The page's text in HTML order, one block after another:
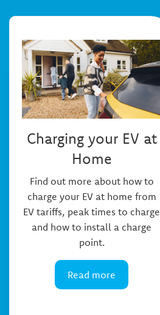
Charging your EV at
Home
Find out more about how to
charge your EV at home from
EV tariffs, peak times to charge
and how to install a charge
point.
Read more